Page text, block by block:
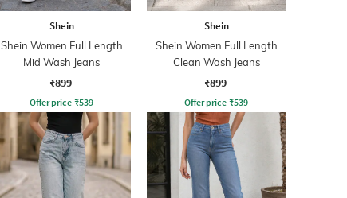
Shein
Shein Women Full Length
Mid Wash Jeans
₹899
Offer price ₹539
Shein
Shein Women Full Length
Clean Wash Jeans
₹899
Offer price ₹539